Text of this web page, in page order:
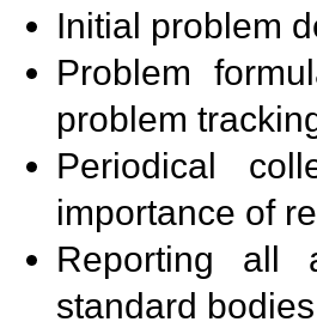
Initial problem
Problem
problem
Periodical
importance of
Reporting all
standard